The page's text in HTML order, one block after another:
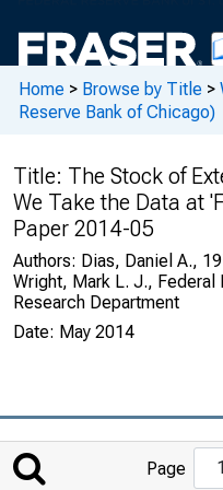
Home > Browse by Title >
Reserve Bank of Chicago)
Title: The Stock of
We Take the Data at
Paper 2014-05
Authors: Dias, Daniel A.,
Wright, Mark L. J., Federal
Research Department
Date: May 2014
Page